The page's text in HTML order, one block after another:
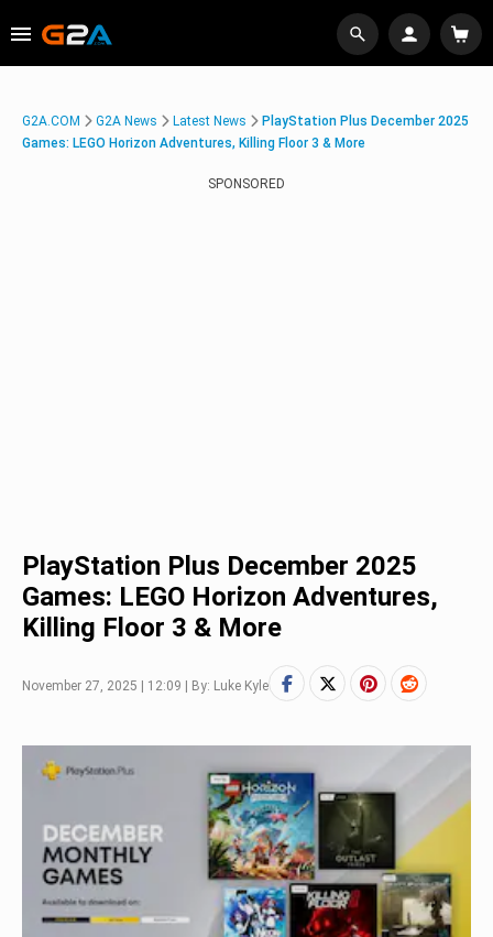
G2A.COM G2A News Latest News
PlayStation Plus December 2025
Games: LEGO Horizon Adventures, Killing Floor 3 & More
SPONSORED
PlayStation Plus December 2025
Games: LEGO Horizon Adventures,
Killing Floor 3 & More
November 27, 2025 | 12:09 | By: Luke Kyle